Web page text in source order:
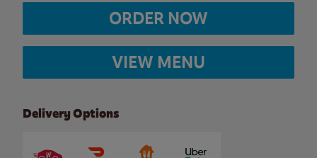
ORDER NOW
VIEW MENU
Delivery Options